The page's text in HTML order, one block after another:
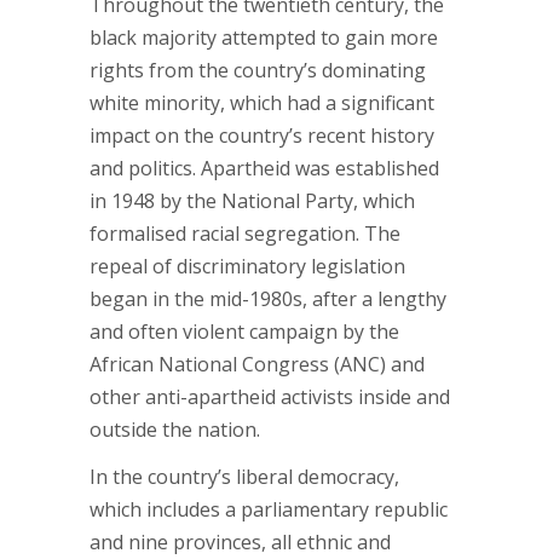
black majority attempted to gain more
rights from the country’s dominating
white minority, which had a significant
impact on the country’s recent history
and politics. Apartheid was established
in 1948 by the National Party, which
formalised racial segregation. The
repeal of discriminatory legislation
began in the mid-1980s, after a lengthy
and often violent campaign by the
African National Congress (ANC) and
other anti-apartheid activists inside and
outside the nation.
In the country’s liberal democracy,
which includes a parliamentary republic
and nine provinces, all ethnic and